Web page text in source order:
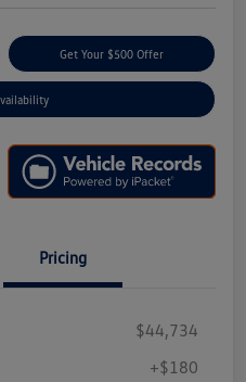
Get Your $500 Offer
Pricing
$44,734
+$180